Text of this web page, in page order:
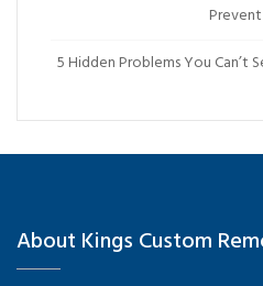
5 Hidden Problems You Can’t
About Kings Custom